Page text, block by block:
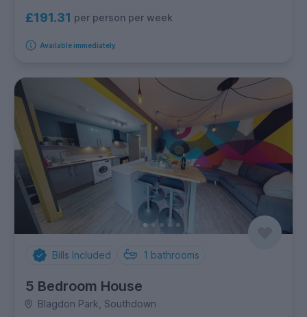
£191.31 per person per week
Available immediately
Bills Included 1 bathrooms
5 Bedroom House
Blagdon Park, Southdown